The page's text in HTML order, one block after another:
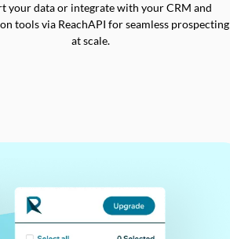
your data or integrate with your CRM and
tools via ReachAPI for seamless prospecting
at scale.